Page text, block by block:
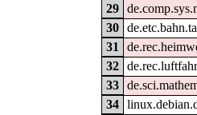
29
30
31
32
33
34